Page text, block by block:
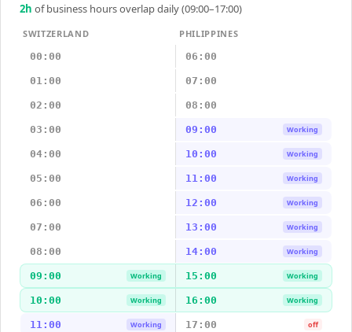
2h of business hours overlap daily (09:00–17:00)
SWITZERLAND
PHILIPPINES
00:00
06:00
01:00 07:00
02:00 08:00
03:00 09:00 Working
04:00 10:00 Working
05:00 11:00 Working
06:00 12:00 Working
07:00 13:00 Working
08:00 14:00 Working
09:00 Working 15:00 Working
10:00 Working 16:00 Working
11:00 Working 17:00 off